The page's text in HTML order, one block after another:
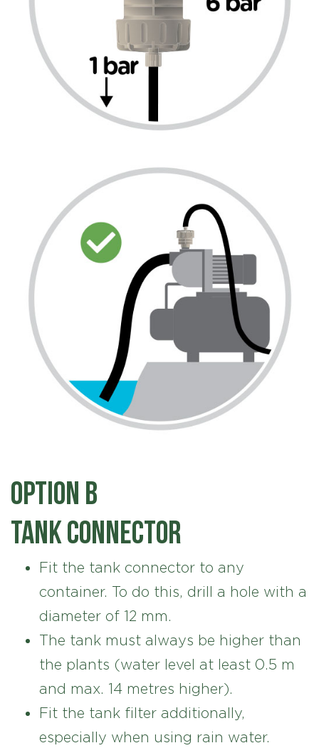
Option B
Tank connector
Fit the tank connector to any
container. To do this, drill a hole with a
diameter of 12 mm.
The tank must always be higher than
the plants (water level at least 0.5 m
and max. 14 metres higher).
Fit the tank filter additionally,
especially when using rain water.